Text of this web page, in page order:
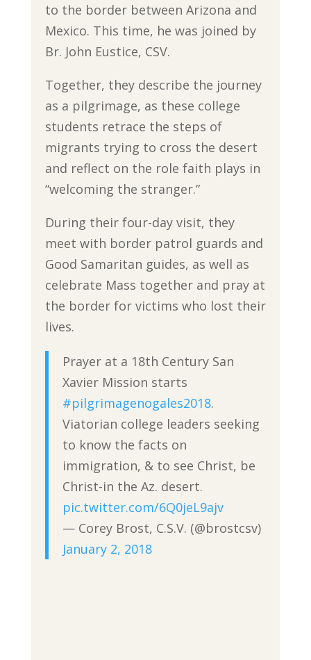
to the border between Arizona and
Mexico. This time, he was joined by
Br. John Eustice, CSV.
Together, they describe the journey
as a pilgrimage, as these college
students retrace the steps of
migrants trying to cross the desert
and reflect on the role faith plays in
“welcoming the stranger.”
During their four-day visit, they
meet with border patrol guards and
Good Samaritan guides, as well as
celebrate Mass together and pray at
the border for victims who lost their
lives.
Prayer at a 18th Century San
Xavier Mission starts
#pilgrimagenogales2018.
Viatorian college leaders seeking
to know the facts on
immigration, & to see Christ, be
Christ-in the Az. desert.
pic.twitter.com/6Q0jeL9ajv
— Corey Brost, C.S.V. (@brostcsv)
January 2, 2018